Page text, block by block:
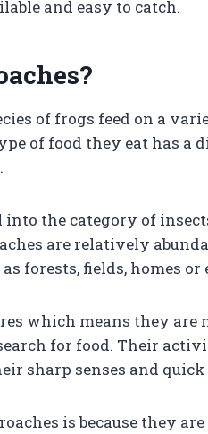
and easy to catch.
of frogs feed on a
of food they eat has
into the category of
are relatively
forests, fields, homes
which means they
for food. Their
sharp senses and
is because they